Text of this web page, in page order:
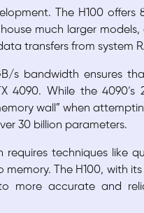
The H100 offers
much larger
transfers from system
s bandwidth ensures
While the 4090’s
wall” when
30 billion parameters.
techniques like
The H100, with
more accurate and